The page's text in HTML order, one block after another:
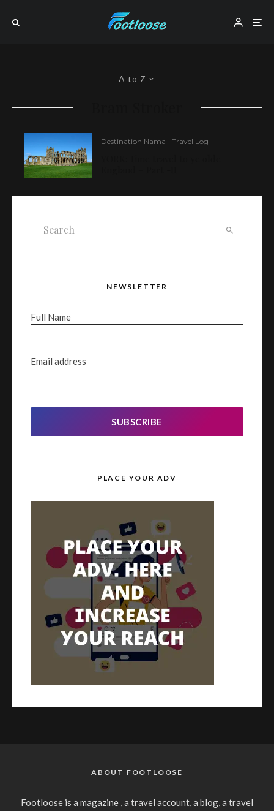
A to Z
Destination Nama Travel Log
NEWSLETTER
Full Name
Email address
SUBSCRIBE
PLACE YOUR ADV
ABOUT FOOTLOOSE
Footloose is a magazine , a travel account, a blog, a travel